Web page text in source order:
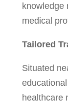
knowledge
medical
Tailored
Situated
healthcare